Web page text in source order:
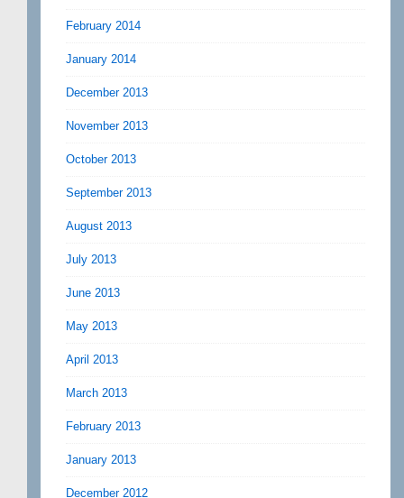
February 2014
January 2014
December 2013
November 2013
October 2013
September 2013
August 2013
July 2013
June 2013
May 2013
April 2013
March 2013
February 2013
January 2013
December 2012